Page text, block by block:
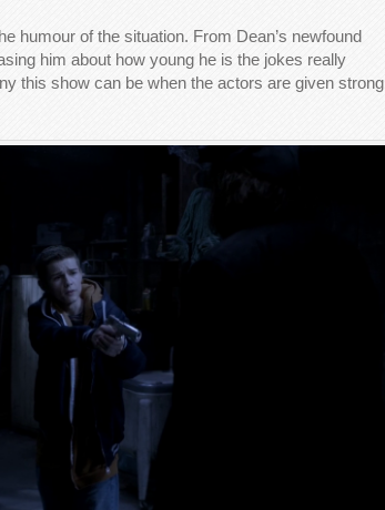
humour of the situation. From Dean’s newfound
him about how young he is the jokes really
this show can be when the actors are given strong